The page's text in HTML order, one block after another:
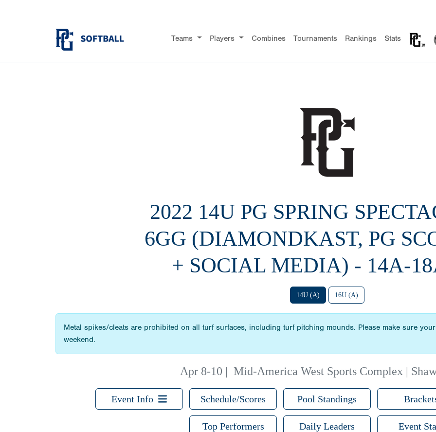
Teams Players Combines Tournaments Rankings Stats
2022 14U PG SPRING
6GG (DIAMONDKAST, PG
+ SOCIAL MEDIA) - 14A-
14U (A) 16U (A)
Metal spikes/cleats are prohibited on all turf surfaces, including turf pitching mounds. Please make sure
weekend.
Apr 8-10 | Mid-America West Sports Complex |
Event Info Schedule/Scores Pool Standings
Top Performers Daily Leaders Event